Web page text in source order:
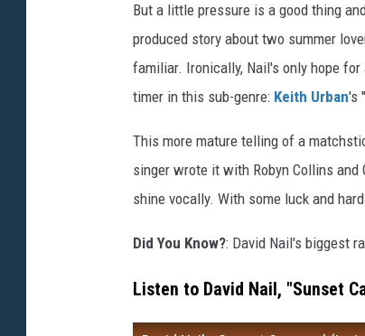
But a little pressure is a good thing
produced story about two summer
familiar. Ironically, Nail's only hope for
timer in this sub-genre: Keith Urban's
This more mature telling of a
singer wrote it with Robyn Collins
shine vocally. With some luck and
Did You Know?: David Nail's biggest
Listen to David Nail, "Sunset